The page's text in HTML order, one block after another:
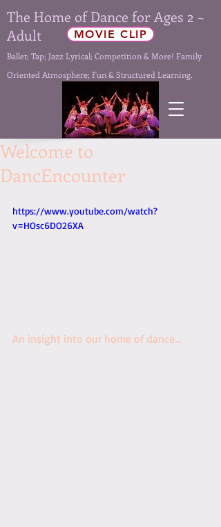
The Home of Dance for Ages 2 ~
Adult
Ballet; Tap; Jazz Lyrical; Competition & More! Family
Oriented Atmosphere; Fun & Structured Learning.
MOVIE CLIP
Welcome to
DancEncounter
https://www.youtube.com/watch?
v=HOsc6DO26XA
An insight into our home of dance...